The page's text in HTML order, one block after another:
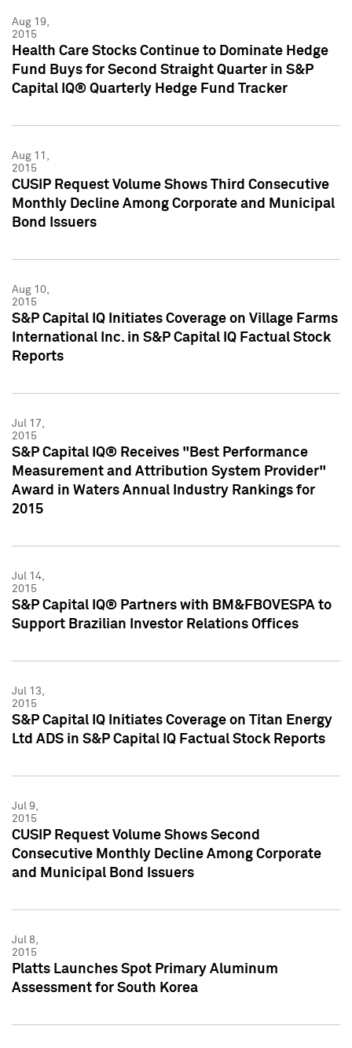
Aug 19,
2015
Health Care Stocks Continue to Dominate Hedge
Fund Buys for Second Straight Quarter in S&P
Capital IQ® Quarterly Hedge Fund Tracker
Aug 11,
2015
CUSIP Request Volume Shows Third Consecutive
Monthly Decline Among Corporate and Municipal
Bond Issuers
Aug 10,
2015
S&P Capital IQ Initiates Coverage on Village Farms
International Inc. in S&P Capital IQ Factual Stock
Reports
Jul 17,
2015
S&P Capital IQ® Receives "Best Performance
Measurement and Attribution System Provider"
Award in Waters Annual Industry Rankings for
2015
Jul 14,
2015
S&P Capital IQ® Partners with BM&FBOVESPA to
Support Brazilian Investor Relations Offices
Jul 13,
2015
S&P Capital IQ Initiates Coverage on Titan Energy
Ltd ADS in S&P Capital IQ Factual Stock Reports
Jul 9,
2015
CUSIP Request Volume Shows Second
Consecutive Monthly Decline Among Corporate
and Municipal Bond Issuers
Jul 8,
2015
Platts Launches Spot Primary Aluminum
Assessment for South Korea